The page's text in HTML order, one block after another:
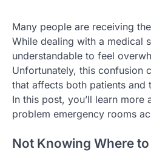
Many people are receiving
While dealing with a medical
understandable to feel
Unfortunately, this confusion
that affects both patients and
In this post, you’ll learn more
problem emergency rooms
Not Knowing Where